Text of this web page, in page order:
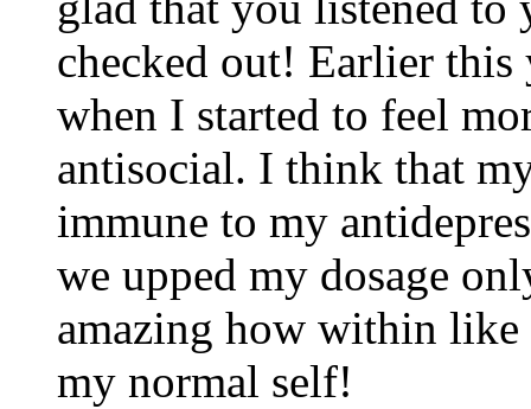
checked out! Earlier
when I started to feel
antisocial. I think that
immune to my
we upped my dosage
amazing how within like
my normal self!